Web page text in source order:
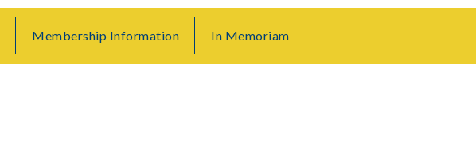
Membership Information In Memoriam